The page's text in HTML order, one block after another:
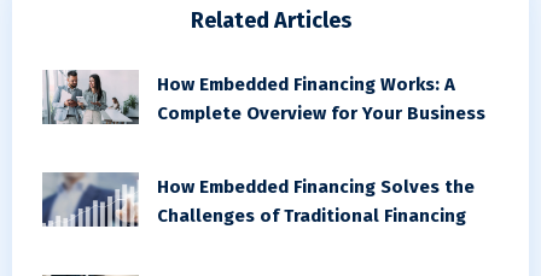
Related Articles
How Embedded Financing Works: A
Complete Overview for Your Business
How Embedded Financing Solves the
Challenges of Traditional Financing